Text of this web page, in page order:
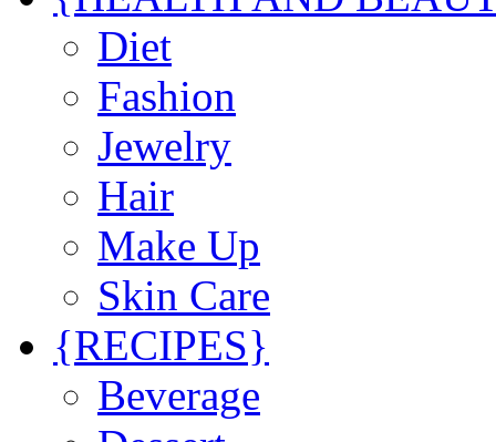
Diet
Fashion
Jewelry
Hair
Make Up
Skin Care
{RECIPES}
Beverage